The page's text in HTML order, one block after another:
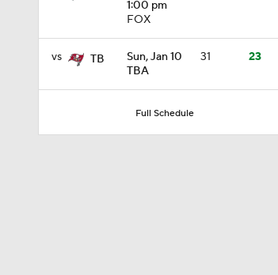
1:00 pm
FOX
vs TB
Sun, Jan 10
TBA
31 23
Full Schedule